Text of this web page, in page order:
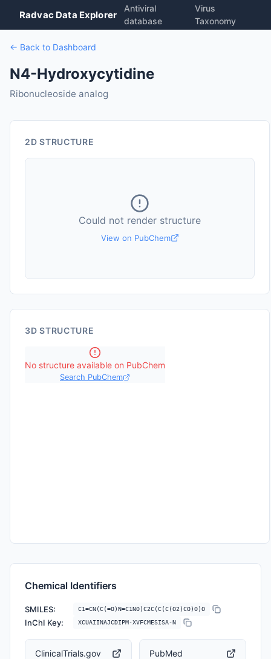
Radvac Data Explorer
Antiviral
database
Virus
Taxonomy
← Back to Dashboard
N4-Hydroxycytidine
Ribonucleoside analog
2D STRUCTURE
Could not render structure
View on PubChem
3D STRUCTURE
No structure available on PubChem
Search PubChem
Chemical Identifiers
SMILES: C1=CN(C(=O)N=C1NO)C2C(C(C(O2)CO)O)O
InChI Key: XCUAIINAJCDIPM-XVFCMESISA-N
ClinicalTrials.gov PubMed